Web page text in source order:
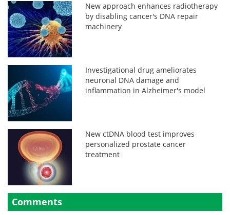
New approach enhances radiotherapy
by disabling cancer's DNA repair
machinery
Investigational drug ameliorates
neuronal DNA damage and
inflammation in Alzheimer's model
New ctDNA blood test improves
personalized prostate cancer
treatment
Comments